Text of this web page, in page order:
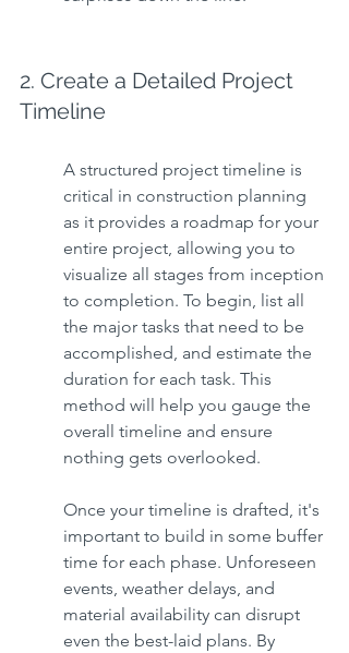
2. Create a Detailed Project
Timeline
A structured project timeline is
critical in construction planning
as it provides a roadmap for your
entire project, allowing you to
visualize all stages from inception
to completion. To begin, list all
the major tasks that need to be
accomplished, and estimate the
duration for each task. This
method will help you gauge the
overall timeline and ensure
nothing gets overlooked.
Once your timeline is drafted, it's
important to build in some buffer
time for each phase. Unforeseen
events, weather delays, and
material availability can disrupt
even the best-laid plans. By